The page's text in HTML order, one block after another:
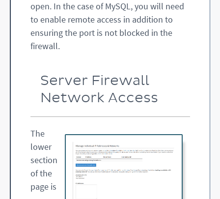
open. In the case of MySQL, you will need
to enable remote access in addition to
ensuring the port is not blocked in the
firewall.
Server Firewall
Network Access
The
lower
section
of the
page is